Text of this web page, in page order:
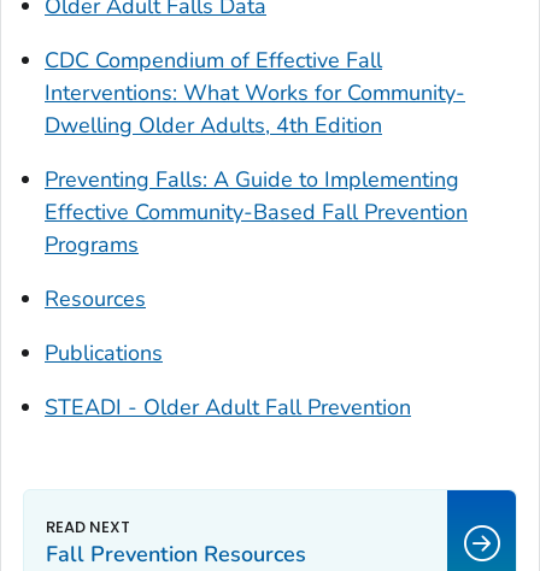
Older Adult Falls Data
CDC Compendium of Effective Fall
Interventions: What Works for Community-
Dwelling Older Adults, 4th Edition
Preventing Falls: A Guide to Implementing
Effective Community-Based Fall Prevention
Programs
Resources
Publications
STEADI - Older Adult Fall Prevention
Fall Prevention Resources